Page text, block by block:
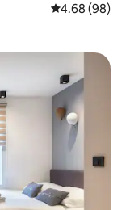
4.68 out of 5
4.68 (98)